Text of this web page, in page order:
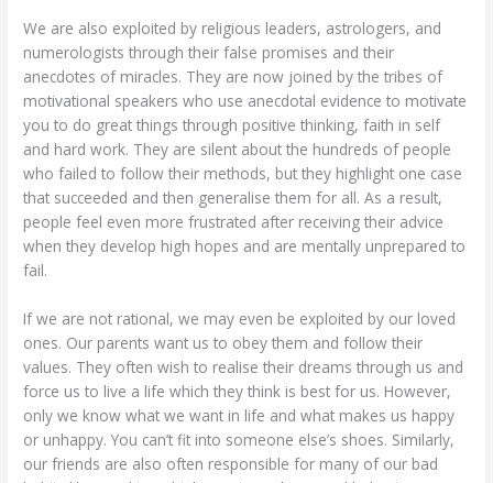
We are also exploited by religious leaders, astrologers, and
numerologists through their false promises and their
anecdotes of miracles. They are now joined by the tribes of
motivational speakers who use anecdotal evidence to motivate
you to do great things through positive thinking, faith in self
and hard work. They are silent about the hundreds of people
who failed to follow their methods, but they highlight one case
that succeeded and then generalise them for all. As a result,
people feel even more frustrated after receiving their advice
when they develop high hopes and are mentally unprepared to
fail.
If we are not rational, we may even be exploited by our loved
ones. Our parents want us to obey them and follow their
values. They often wish to realise their dreams through us and
force us to live a life which they think is best for us. However,
only we know what we want in life and what makes us happy
or unhappy. You can’t fit into someone else’s shoes. Similarly,
our friends are also often responsible for many of our bad